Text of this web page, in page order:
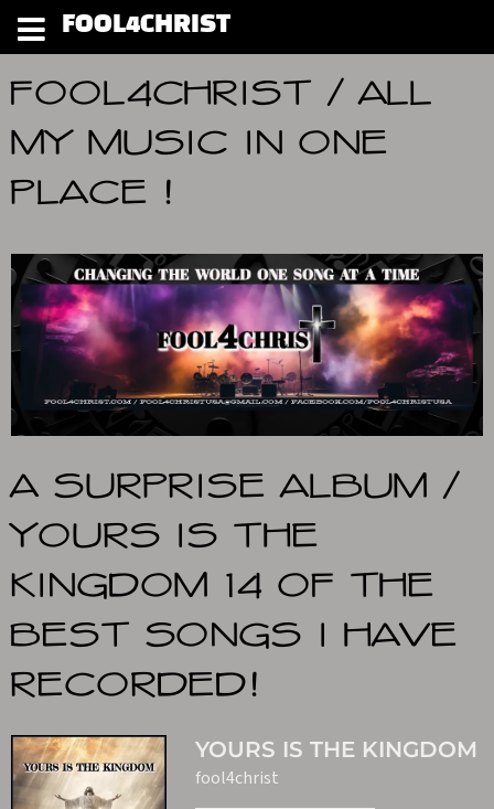
FOOL4CHRIST
FOOL4CHRIST / ALL
MY MUSIC IN ONE
PLACE !
A SURPRISE ALBUM /
YOURS IS THE
KINGDOM 14 OF THE
BEST SONGS I HAVE
RECORDED!
YOURS IS THE KINGDOM
fool4christ